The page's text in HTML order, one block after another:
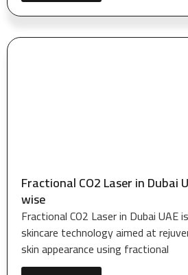
Fractional CO2 Laser in Dubai
wise
Fractional CO2 Laser in Dubai UAE
skincare technology aimed at
skin appearance using fractional